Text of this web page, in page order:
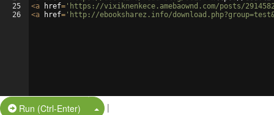
25
26
<a href= 'https://vixiknenkece.amebaownd.com/posts/
<a href= 'http://ebooksharez.info/
Run (Ctrl-Enter) Split Button!
|